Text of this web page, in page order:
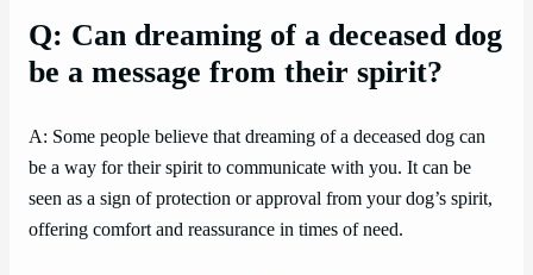
Q: Can dreaming of a deceased dog
be a message from their spirit?
A: Some people believe that dreaming of a deceased dog can
be a way for their spirit to communicate with you. It can be
seen as a sign of protection or approval from your dog’s spirit,
offering comfort and reassurance in times of need.